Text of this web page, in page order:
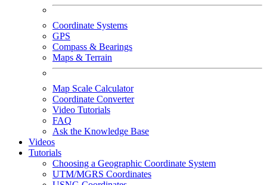
Coordinate Systems
GPS
Compass & Bearings
Maps & Terrain
Map Scale Calculator
Coordinate Converter
Video Tutorials
FAQ
Ask the Knowledge Base
Videos
Tutorials
Choosing a Geographic Coordinate System
UTM/MGRS Coordinates